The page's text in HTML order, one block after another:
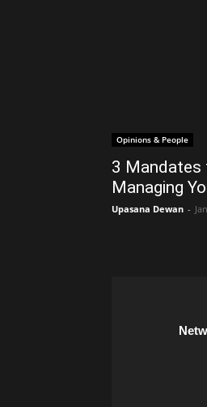
Opinions & People
3
Managing
Upasana Dewan -